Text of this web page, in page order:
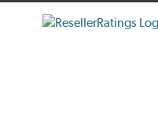
verification popup
ResellerRatings